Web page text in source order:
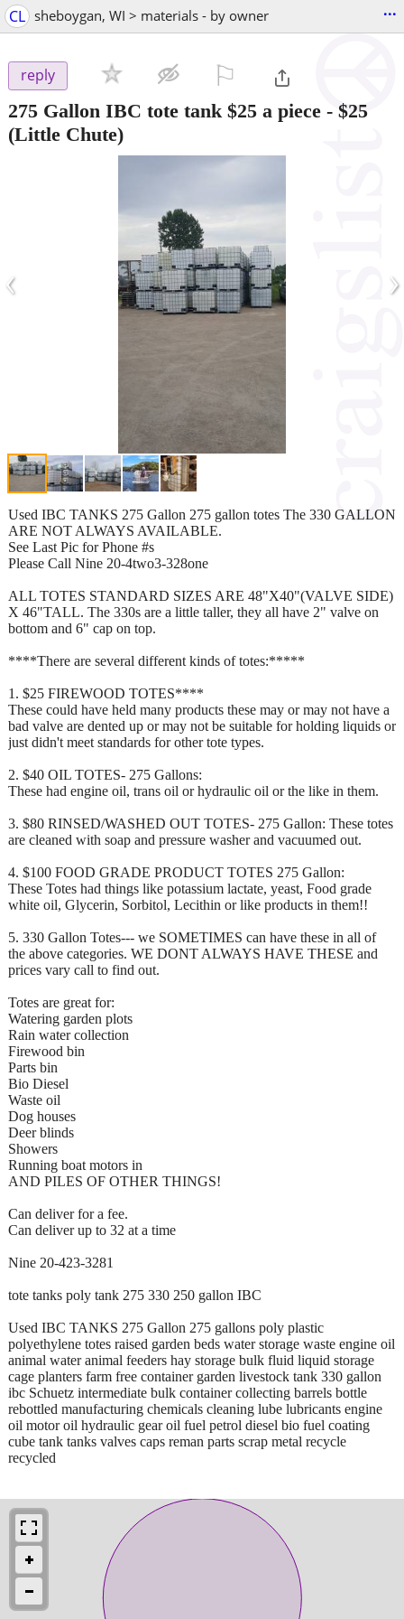
CL sheboygan, WI > materials - by owner ...
reply
275 Gallon IBC tote tank $25 a piece - $25
(Little Chute)
‹ ›
Used IBC TANKS 275 Gallon 275 gallon totes The 330 GALLON
ARE NOT ALWAYS AVAILABLE.
See Last Pic for Phone #s
Please Call Nine 20-4two3-328one
ALL TOTES STANDARD SIZES ARE 48"X40"(VALVE SIDE)
X 46"TALL. The 330s are a little taller, they all have 2" valve on
bottom and 6" cap on top.
****There are several different kinds of totes:*****
1. $25 FIREWOOD TOTES****
These could have held many products these may or may not have a
bad valve are dented up or may not be suitable for holding liquids or
just didn't meet standards for other tote types.
2. $40 OIL TOTES- 275 Gallons:
These had engine oil, trans oil or hydraulic oil or the like in them.
3. $80 RINSED/WASHED OUT TOTES- 275 Gallon: These totes
are cleaned with soap and pressure washer and vacuumed out.
4. $100 FOOD GRADE PRODUCT TOTES 275 Gallon:
These Totes had things like potassium lactate, yeast, Food grade
white oil, Glycerin, Sorbitol, Lecithin or like products in them!!
5. 330 Gallon Totes--- we SOMETIMES can have these in all of
the above categories. WE DONT ALWAYS HAVE THESE and
prices vary call to find out.
Totes are great for:
Watering garden plots
Rain water collection
Firewood bin
Parts bin
Bio Diesel
Waste oil
Dog houses
Deer blinds
Showers
Running boat motors in
AND PILES OF OTHER THINGS!
Can deliver for a fee.
Can deliver up to 32 at a time
Nine 20-423-3281
tote tanks poly tank 275 330 250 gallon IBC
Used IBC TANKS 275 Gallon 275 gallons poly plastic
polyethylene totes raised garden beds water storage waste engine oil
animal water animal feeders hay storage bulk fluid liquid storage
cage planters farm free container garden livestock tank 330 gallon
ibc Schuetz intermediate bulk container collecting barrels bottle
rebottled manufacturing chemicals cleaning lube lubricants engine
oil motor oil hydraulic gear oil fuel petrol diesel bio fuel coating
cube tank tanks valves caps reman parts scrap metal recycle
recycled